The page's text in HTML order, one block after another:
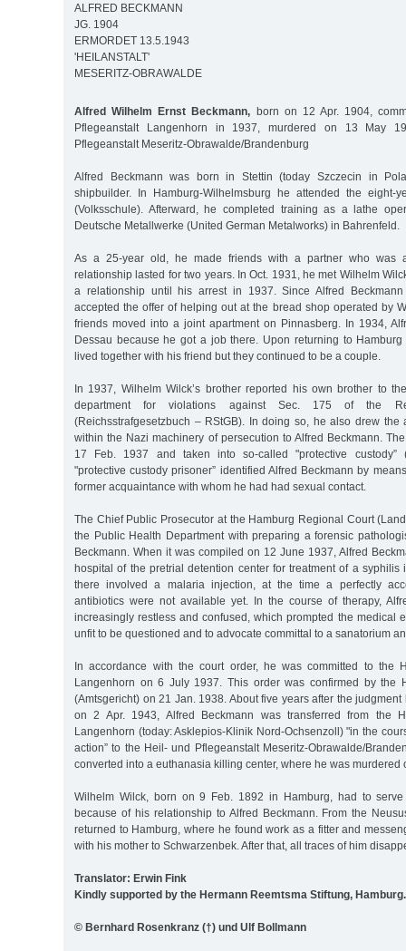
ALFRED BECKMANN
JG. 1904
ERMORDET 13.5.1943
'HEILANSTALT'
MESERITZ-OBRAWALDE
Alfred Wilhelm Ernst Beckmann, born on 12 Apr. 1904,
Pflegeanstalt Langenhorn in 1937, murdered on 13 May
Pflegeanstalt Meseritz-Obrawalde/Brandenburg
Alfred Beckmann was born in Stettin (today Szczecin in
shipbuilder. In Hamburg-Wilhelmsburg he attended the eight-
(Volksschule). Afterward, he completed training as a lathe
Deutsche Metallwerke (United German Metalworks) in Bahrenfeld.
As a 25-year old, he made friends with a partner who was
relationship lasted for two years. In Oct. 1931, he met Wilhelm
a relationship until his arrest in 1937. Since Alfred
accepted the offer of helping out at the bread shop operated by
friends moved into a joint apartment on Pinnasberg. In 1934,
Dessau because he got a job there. Upon returning to
lived together with his friend but they continued to be a couple.
In 1937, Wilhelm Wilck’s brother reported his own brother to
department for violations against Sec. 175 of the
(Reichsstrafgesetzbuch – RStGB). In doing so, he also drew the
within the Nazi machinery of persecution to Alfred Beckmann.
17 Feb. 1937 and taken into so-called "protective custody”
"protective custody prisoner” identified Alfred Beckmann by
former acquaintance with whom he had had sexual contact.
The Chief Public Prosecutor at the Hamburg Regional Court
the Public Health Department with preparing a forensic
Beckmann. When it was compiled on 12 June 1937, Alfred
hospital of the pretrial detention center for treatment of a syphilis
there involved a malaria injection, at the time a perfectly
antibiotics were not available yet. In the course of therapy,
increasingly restless and confused, which prompted the medical
unfit to be questioned and to advocate committal to a sanatorium
In accordance with the court order, he was committed to the
Langenhorn on 6 July 1937. This order was confirmed by the
(Amtsgericht) on 21 Jan. 1938. About five years after the
on 2 Apr. 1943, Alfred Beckmann was transferred from the
Langenhorn (today: Asklepios-Klinik Nord-Ochsenzoll) "in the
action” to the Heil- und Pflegeanstalt Meseritz-Obrawalde/
converted into a euthanasia killing center, where he was murdered
Wilhelm Wilck, born on 9 Feb. 1892 in Hamburg, had to
because of his relationship to Alfred Beckmann. From the
returned to Hamburg, where he found work as a fitter and
with his mother to Schwarzenbek. After that, all traces of him
Translator: Erwin Fink
Kindly supported by the Hermann Reemtsma Stiftung, Hamburg.
© Bernhard Rosenkranz (†) und Ulf Bollmann